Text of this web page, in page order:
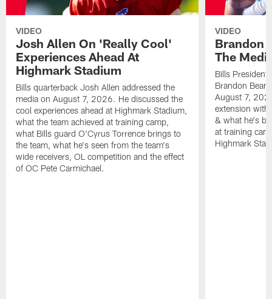
VIDEO
Josh Allen On 'Really Cool'
Experiences Ahead At
Highmark Stadium
Bills quarterback Josh Allen addressed the
media on August 7, 2026. He discussed the
cool experiences ahead at Highmark Stadium,
what the team achieved at training camp,
what Bills guard O'Cyrus Torrence brings to
the team, what he's seen from the team's
wide receivers, OL competition and the effect
of OC Pete Carmichael.
VIDEO
Brandon
The
Bills President
Brandon
August 7,
extension with
& what he's
at training
Highmark